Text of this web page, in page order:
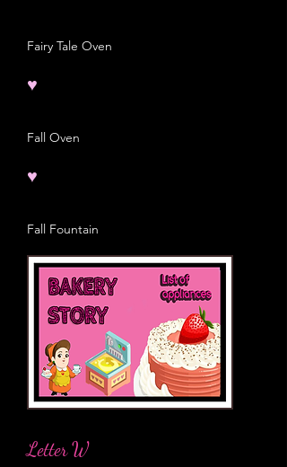
Fairy Tale Oven
♥
Fall Oven
♥
Fall Fountain
Letter W